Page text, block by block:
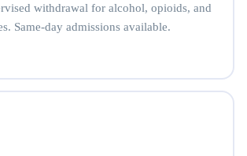
withdrawal for alcohol, opioids, and
Same-day admissions available.